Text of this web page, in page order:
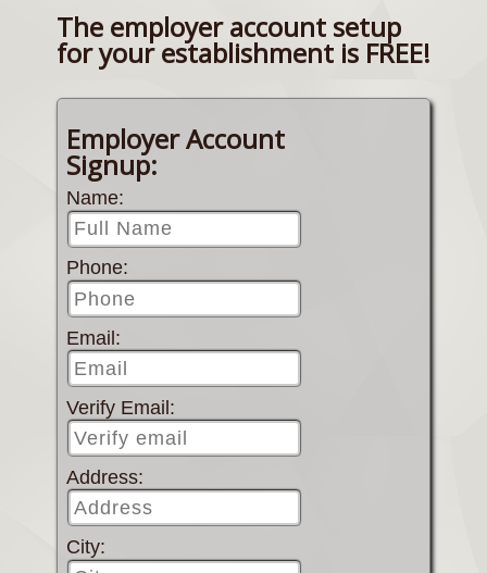
The employer account setup
for your establishment is FREE!
Employer Account
Signup:
Name:
Phone:
Email:
Verify Email:
Address:
City: